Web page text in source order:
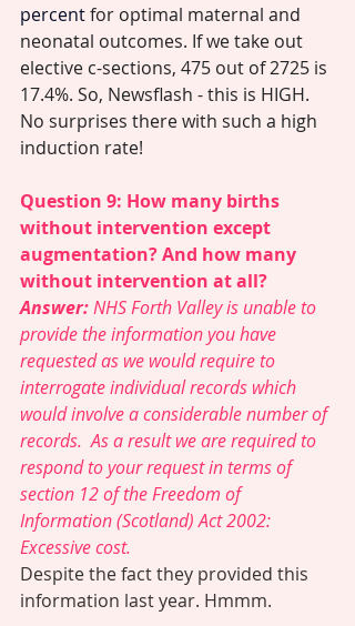
percent for optimal maternal and
neonatal outcomes. If we take out
elective c-sections, 475 out of 2725 is
17.4%. So, Newsflash - this is HIGH.
No surprises there with such a high
induction rate!
Question 9: How many births
without intervention except
augmentation? And how many
without intervention at all?
Answer: NHS Forth Valley is unable to
provide the information you have
requested as we would require to
interrogate individual records which
would involve a considerable number of
records.  As a result we are required to
respond to your request in terms of
section 12 of the Freedom of
Information (Scotland) Act 2002:
Excessive cost.
Despite the fact they provided this
information last year. Hmmm.